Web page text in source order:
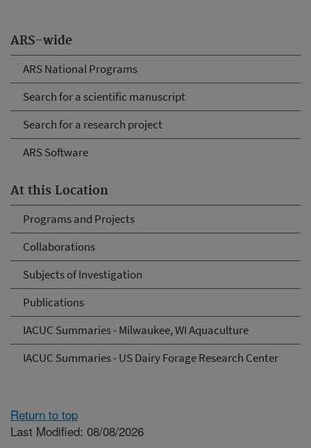
ARS-wide
ARS National Programs
Search for a scientific manuscript
Search for a research project
ARS Software
At this Location
Programs and Projects
Collaborations
Subjects of Investigation
Publications
IACUC Summaries - Milwaukee, WI Aquaculture
IACUC Summaries - US Dairy Forage Research Center
Return to top
Last Modified: 08/08/2026